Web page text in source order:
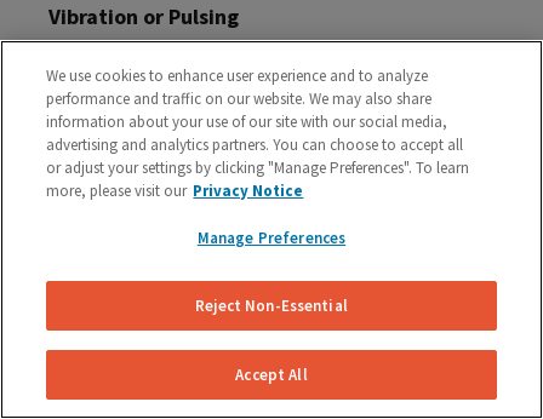
Vibration or Pulsing
steering wheel during the process of braking, you’re
probably dealing with rotor issues. Warped or
damaged rotors can lead to a costly repair bill, so get
your vehicle checked as soon as you start feeling the
sensation.
Schedule A Free Brake Inspection & Estimate
For Your Audi
If you are experiencing any problematic symptoms,
schedule a free inspection and estimate from our
We use cookies to enhance user experience and to analyze
performance and traffic on our website. We may also share
information about your use of our site with our social media,
advertising and analytics partners. You can choose to accept all
or adjust your settings by clicking "Manage Preferences". To learn
more, please visit our Privacy Notice
Manage Preferences
Reject Non-Essential
Accept All